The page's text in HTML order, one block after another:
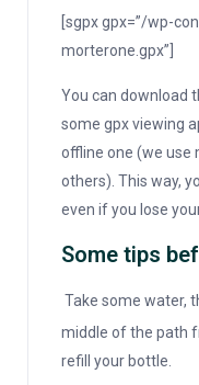
[sgpx gpx=”/wp-
morterone.gpx”]
You can download
some gpx viewing
offline one (we use
others). This way,
even if you lose
Some tips
Take some water,
middle of the path
refill your bottle.